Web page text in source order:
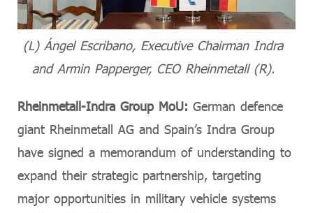
(L) Ángel Escribano, Executive Chairman Indra
and Armin Papperger, CEO Rheinmetall (R).
Rheinmetall-Indra Group MoU: German defence
giant Rheinmetall AG and Spain’s Indra Group
have signed a memorandum of understanding to
expand their strategic partnership, targeting
major opportunities in military vehicle systems